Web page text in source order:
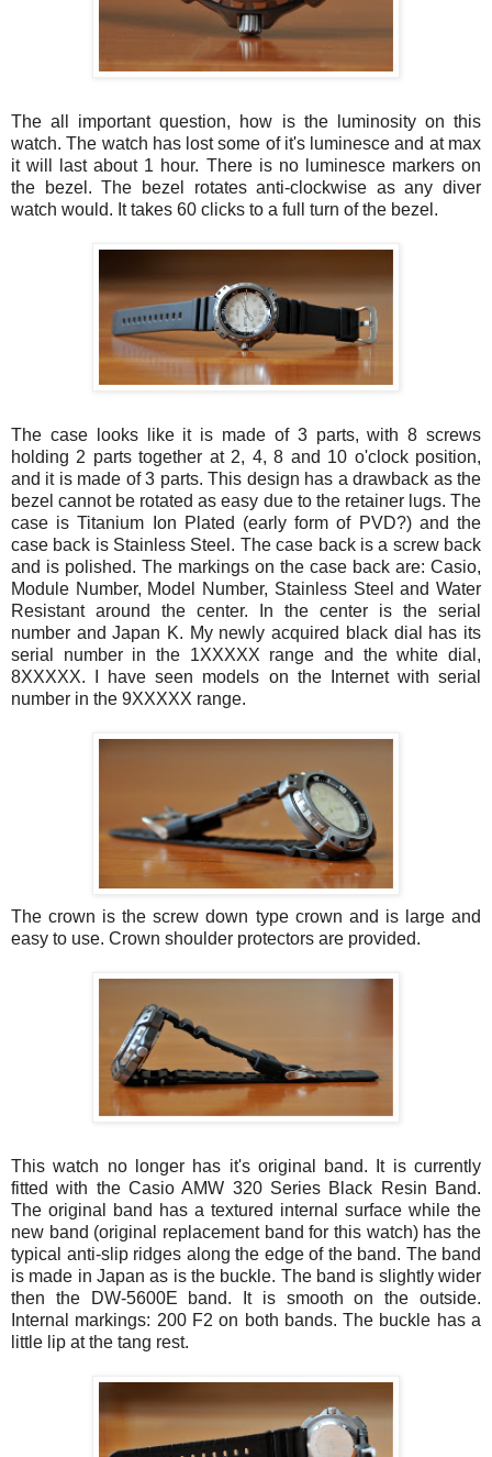
The all important question, how is the luminosity on this
watch. The watch has lost some of it's luminesce and at max
it will last about 1 hour. There is no luminesce markers on
the bezel. The bezel rotates anti-clockwise as any diver
watch would. It takes 60 clicks to a full turn of the bezel.
The case looks like it is made of 3 parts, with 8 screws
holding 2 parts together at 2, 4, 8 and 10 o'clock position,
and it is made of 3 parts. This design has a drawback as the
bezel cannot be rotated as easy due to the retainer lugs. The
case is Titanium Ion Plated (early form of PVD?) and the
case back is Stainless Steel. The case back is a screw back
and is polished. The markings on the case back are: Casio,
Module Number, Model Number, Stainless Steel and Water
Resistant around the center. In the center is the serial
number and Japan K. My newly acquired black dial has its
serial number in the 1XXXXX range and the white dial,
8XXXXX. I have seen models on the Internet with serial
number in the 9XXXXX range.
The crown is the screw down type crown and is large and
easy to use. Crown shoulder protectors are provided.
This watch no longer has it's original band. It is currently
fitted with the Casio AMW 320 Series Black Resin Band.
The original band has a textured internal surface while the
new band (original replacement band for this watch) has the
typical anti-slip ridges along the edge of the band. The band
is made in Japan as is the buckle. The band is slightly wider
then the DW-5600E band. It is smooth on the outside.
Internal markings: 200 F2 on both bands. The buckle has a
little lip at the tang rest.